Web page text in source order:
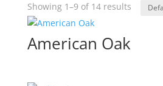
Showing 1–9 of 14 results
American Oak